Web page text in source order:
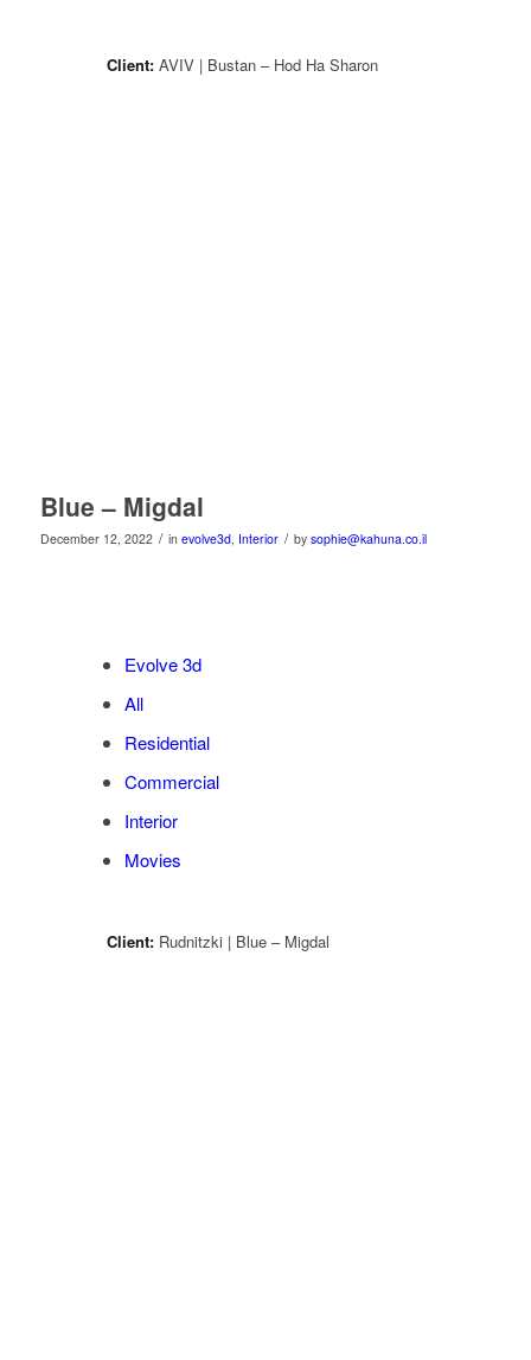
Client:AVIV | Bustan – Hod Ha Sharon
Blue – Migdal
December 12, 2022 / in evolve3d, Interior / by sophie@kahuna.co.il
Evolve 3d
All
Residential
Commercial
Interior
Movies
Client:Rudnitzki | Blue – Migdal